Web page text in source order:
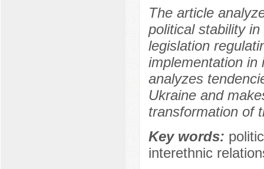
The article
political stability
legislation
implementation in
analyzes
Ukraine and
transformation of
Key words:
interethnic